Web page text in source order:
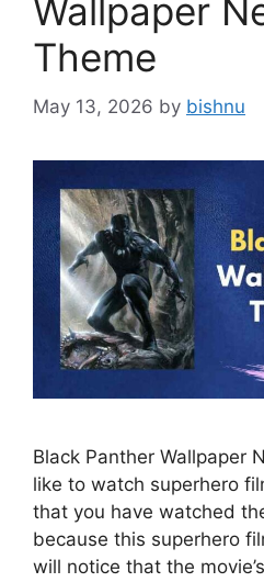
Wallpaper
Theme
May 13, 2026 by bishnu
Black Panther Wallpaper
like to watch superhero
that you have watched
because this superhero
will notice that the